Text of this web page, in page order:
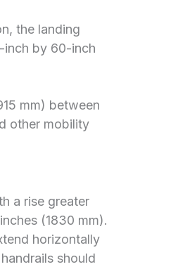
the landing
inch by 60-inch
mm) between
other mobility
a rise greater
(1830 mm).
horizontally
should